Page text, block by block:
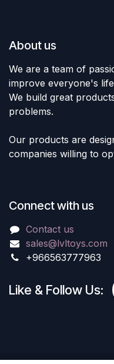
About us
We are a team of
improve everyone's
We build great
problems.
Our products are
companies willing to
Connect with us
Contact us
sales@lvltoys.com
+966563777963
Like & Follow Us: